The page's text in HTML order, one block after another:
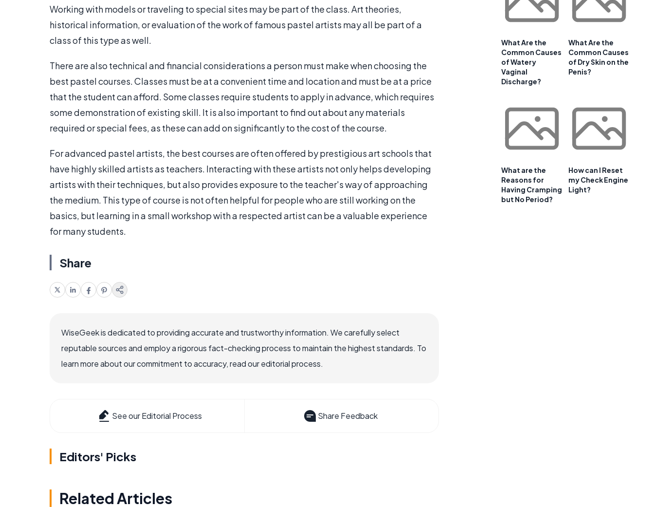
Working with models or traveling to special sites may be part of the class. Art theories,
historical information, or evaluation of the work of famous pastel artists may all be part of a
class of this type as well.
There are also technical and financial considerations a person must make when choosing the
best pastel courses. Classes must be at a convenient time and location and must be at a price
that the student can afford. Some classes require students to apply in advance, which requires
some demonstration of existing skill. It is also important to find out about any materials
required or special fees, as these can add on significantly to the cost of the course.
For advanced pastel artists, the best courses are often offered by prestigious art schools that
have highly skilled artists as teachers. Interacting with these artists not only helps developing
artists with their techniques, but also provides exposure to the teacher's way of approaching
the medium. This type of course is not often helpful for people who are still working on the
basics, but learning in a small workshop with a respected artist can be a valuable experience
for many students.
Share
WiseGeek is dedicated to providing accurate and trustworthy information. We carefully select
reputable sources and employ a rigorous fact-checking process to maintain the highest standards. To
learn more about our commitment to accuracy, read our editorial process.
See our Editorial Process Share Feedback
Editors' Picks
Related Articles
What Are the
Common Causes
of Watery
Vaginal
Discharge?
What Are the
Common Causes
of Dry Skin on the
Penis?
What are the
Reasons for
Having Cramping
but No Period?
How can I Reset
my Check Engine
Light?